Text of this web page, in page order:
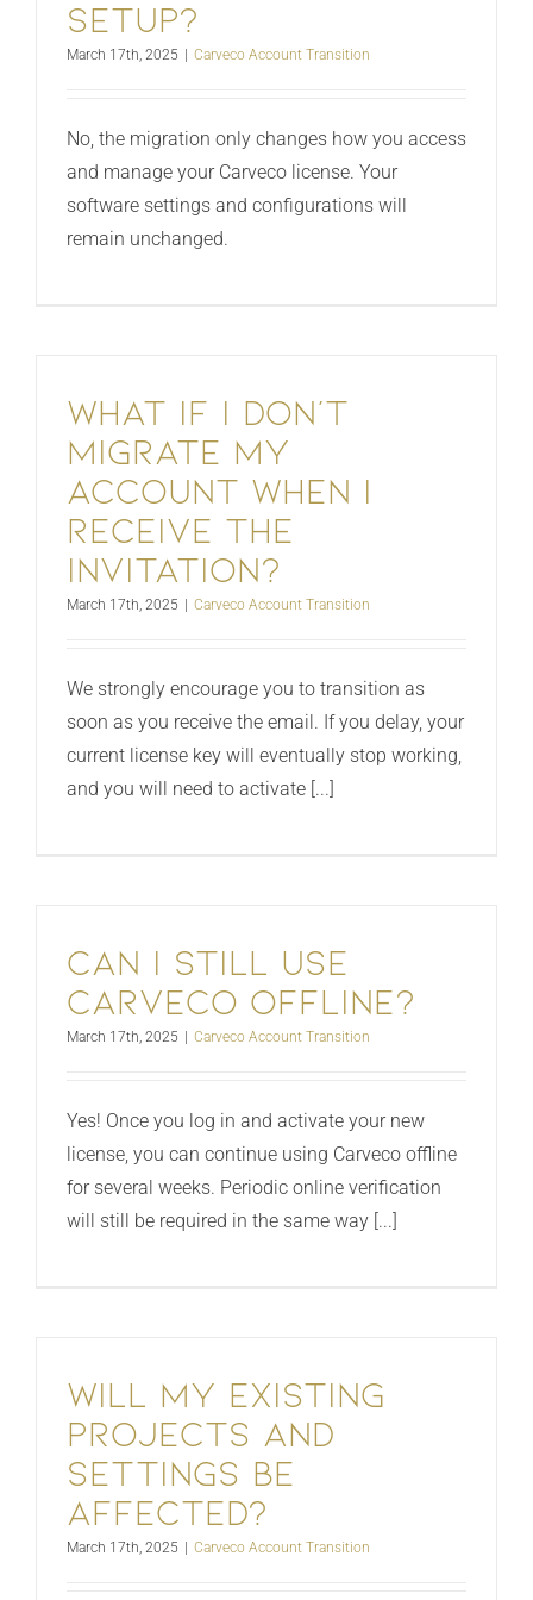
setup?
March 17th, 2025 | Carveco Account Transition
No, the migration only changes how you access
and manage your Carveco license. Your
software settings and configurations will
remain unchanged.
What if I don’t
migrate my
account when I
receive the
invitation?
March 17th, 2025 | Carveco Account Transition
We strongly encourage you to transition as
soon as you receive the email. If you delay, your
current license key will eventually stop working,
and you will need to activate [...]
Can I still use
Carveco offline?
March 17th, 2025 | Carveco Account Transition
Yes! Once you log in and activate your new
license, you can continue using Carveco offline
for several weeks. Periodic online verification
will still be required in the same way [...]
Will my existing
projects and
settings be
affected?
March 17th, 2025 | Carveco Account Transition